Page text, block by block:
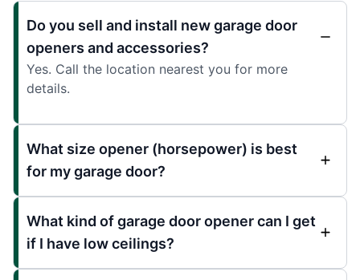
Do you sell and install new garage door
openers and accessories?
Yes. Call the location nearest you for more
details.
What size opener (horsepower) is best
for my garage door?
What kind of garage door opener can I get
if I have low ceilings?